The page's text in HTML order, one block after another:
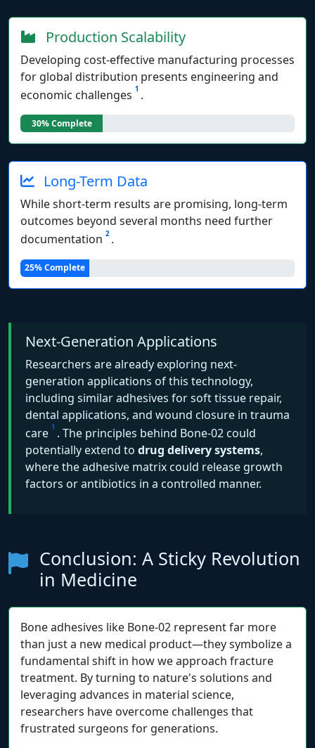
Production Scalability
Developing cost-effective manufacturing processes
for global distribution presents engineering and
economic challenges 1 .
30% Complete
Long-Term Data
While short-term results are promising, long-term
outcomes beyond several months need further
documentation 2 .
25% Complete
Next-Generation Applications
Researchers are already exploring next-
generation applications of this technology,
including similar adhesives for soft tissue repair,
dental applications, and wound closure in trauma
care 1 . The principles behind Bone-02 could
potentially extend to drug delivery systems,
where the adhesive matrix could release growth
factors or antibiotics in a controlled manner.
Conclusion: A Sticky Revolution
in Medicine
Bone adhesives like Bone-02 represent far more
than just a new medical product—they symbolize a
fundamental shift in how we approach fracture
treatment. By turning to nature's solutions and
leveraging advances in material science,
researchers have overcome challenges that
frustrated surgeons for generations.